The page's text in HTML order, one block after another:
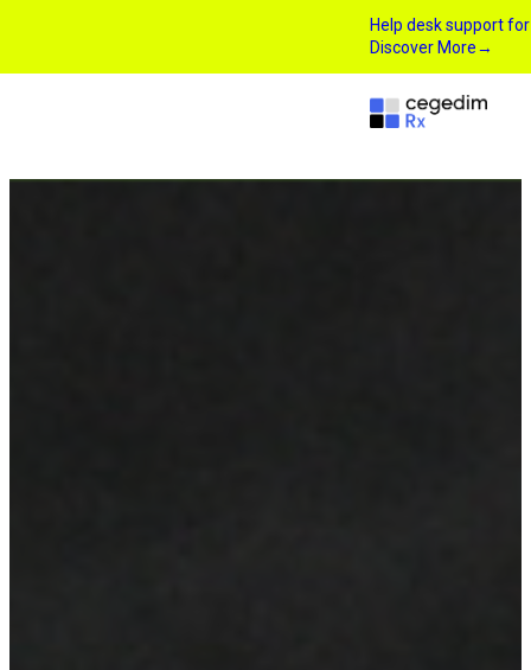
Help desk support
Discover More→